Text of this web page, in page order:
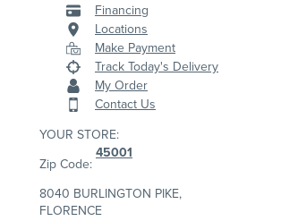
Financing
Locations
Make Payment
Track Today's Delivery
My Order
Contact Us
YOUR STORE:
Zip Code:
45001
8040 BURLINGTON PIKE,
FLORENCE